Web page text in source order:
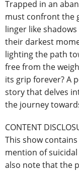
Trapped in an
must confront the
linger like
their darkest
lighting the path
free from the
its grip forever? A
story that delves
the journey
CONTENT
This show
mention of
also note that the